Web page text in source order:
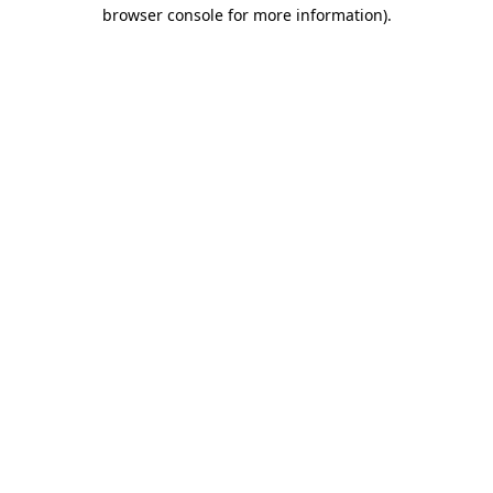
browser console for more information).